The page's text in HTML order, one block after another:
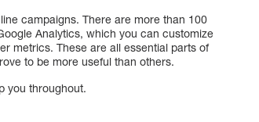
campaigns. There are more than 100
Analytics, which you can customize
metrics. These are all essential parts of
to be more useful than others.
you throughout.